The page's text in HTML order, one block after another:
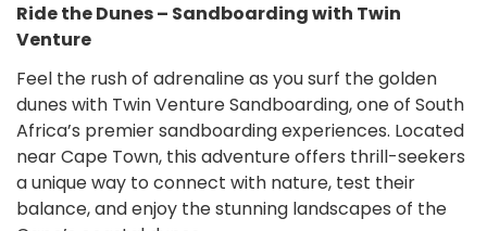
Ride the Dunes – Sandboarding with Twin
Venture
Feel the rush of adrenaline as you surf the golden
dunes with Twin Venture Sandboarding, one of South
Africa’s premier sandboarding experiences. Located
near Cape Town, this adventure offers thrill-seekers
a unique way to connect with nature, test their
balance, and enjoy the stunning landscapes of the